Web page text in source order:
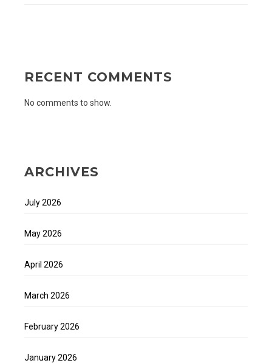
RECENT COMMENTS
No comments to show.
ARCHIVES
July 2026
May 2026
April 2026
March 2026
February 2026
January 2026